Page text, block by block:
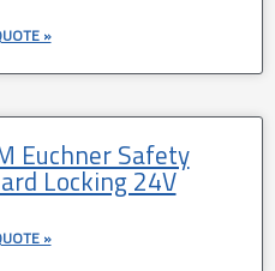
»
Euchner Safety
Locking 24V
»